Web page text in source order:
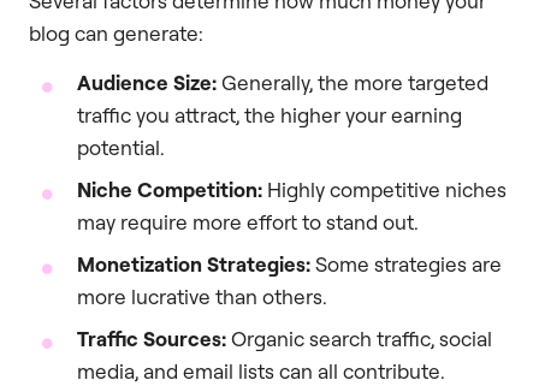
blog can generate:
Audience Size:Generally, the more targeted
traffic you attract, the higher your earning
potential.
Niche Competition: Highly competitive niches
may require more effort to stand out.
Monetization Strategies:Some strategies are
more lucrative than others.
Traffic Sources:Organic search traffic, social
media, and email lists can all contribute.